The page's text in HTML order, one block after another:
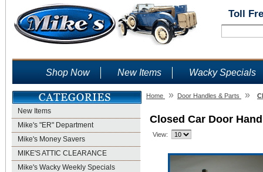
Toll
Shop Now New Items Wacky Specials
New Items
Mike's "ER" Department
Mike's Money Savers
MIKE'S ATTIC CLEARANCE
Mike's Wacky Weekly Specials
Home » Door Handles & Parts »
Closed Car Door
View: